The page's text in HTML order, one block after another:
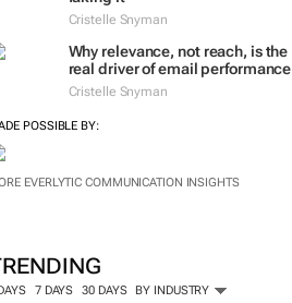
Cristelle Snyman
Why relevance, not reach, is the
real driver of email performance
Cristelle Snyman
POSSIBLE BY:
EVERLYTIC COMMUNICATION INSIGHTS
7 DAYS 30 DAYS BY INDUSTRY